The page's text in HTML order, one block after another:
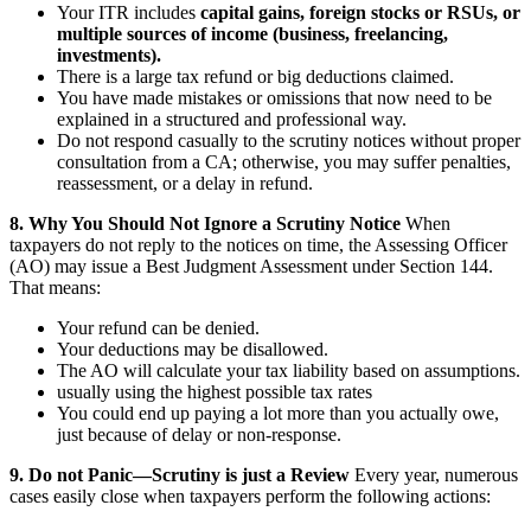
Your ITR includes capital gains, foreign stocks or RSUs, or
multiple sources of income (business, freelancing,
investments).
There is a large tax refund or big deductions claimed.
You have made mistakes or omissions that now need to be
explained in a structured and professional way.
Do not respond casually to the scrutiny notices without proper
consultation from a CA; otherwise, you may suffer penalties,
reassessment, or a delay in refund.
8. Why You Should Not Ignore a Scrutiny Notice When
taxpayers do not reply to the notices on time, the Assessing Officer
(AO) may issue a Best Judgment Assessment under Section 144.
That means:
Your refund can be denied.
Your deductions may be disallowed.
The AO will calculate your tax liability based on assumptions.
usually using the highest possible tax rates
You could end up paying a lot more than you actually owe,
just because of delay or non-response.
9. Do not Panic—Scrutiny is just a Review Every year, numerous
cases easily close when taxpayers perform the following actions: